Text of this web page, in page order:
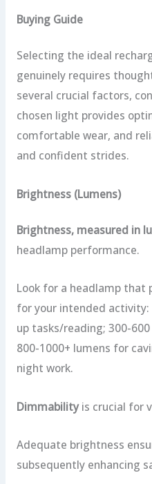
Buying Guide
Selecting the ideal
genuinely requires
several crucial factors,
chosen light provides
comfortable wear, and
and confident strides.
Brightness (Lumens)
Brightness, measured in
headlamp performance.
Look for a headlamp that
for your intended
up tasks/reading; 300-
800-1000+ lumens for
night work.
Dimmabilityis crucial for
Adequate brightness
subsequently enhancing